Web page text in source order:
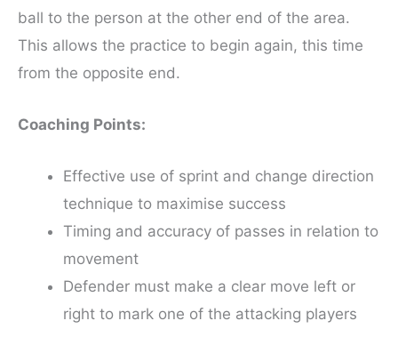
ball to the person at the other end of the area.
This allows the practice to begin again, this time
from the opposite end.
Coaching Points:
Effective use of sprint and change direction
technique to maximise success
Timing and accuracy of passes in relation to
movement
Defender must make a clear move left or
right to mark one of the attacking players